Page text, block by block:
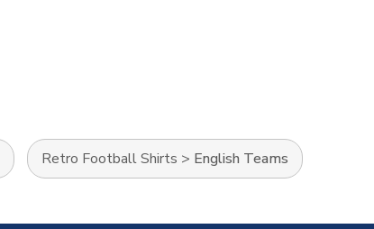
Retro Football Shirts > English Teams